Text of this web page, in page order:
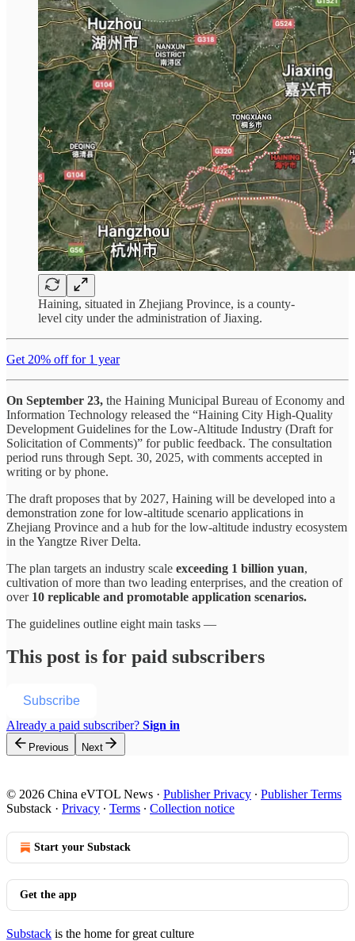
Haining, situated in Zhejiang Province, is a county-
level city under the administration of Jiaxing.
Get 20% off for 1 year
On September 23, the Haining Municipal Bureau of Economy and
Information Technology released the “Haining City High-Quality
Development Guidelines for the Low-Altitude Industry (Draft for
Solicitation of Comments)” for public feedback. The consultation
period runs through Sept. 30, 2025, with comments accepted in
writing or by phone.
The draft proposes that by 2027, Haining will be developed into a
demonstration zone for low-altitude scenario applications in
Zhejiang Province and a hub for the low-altitude industry ecosystem
in the Yangtze River Delta.
The plan targets an industry scale exceeding 1 billion yuan,
cultivation of more than two leading enterprises, and the creation of
over 10 replicable and promotable application scenarios.
The guidelines outline eight main tasks —
This post is for paid subscribers
Subscribe
Already a paid subscriber? Sign in
Previous Next
© 2026 China eVTOL News · Publisher Privacy ∙ Publisher Terms
Substack · Privacy ∙ Terms ∙ Collection notice
Start your Substack
Get the app
Substack is the home for great culture